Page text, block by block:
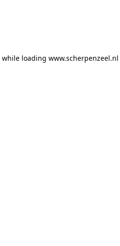
while loading www.scherpenzeel.nl